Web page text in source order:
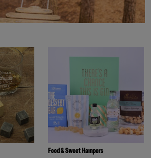
Food & Sweet Hampers